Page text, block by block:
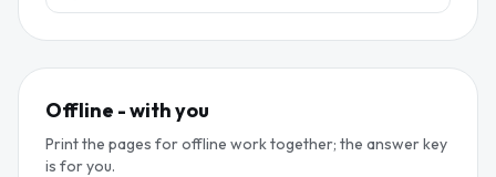
Offline - with you
Print the pages for offline work together; the answer key
is for you.